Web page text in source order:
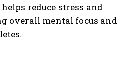
reduce stress and
overall mental focus and